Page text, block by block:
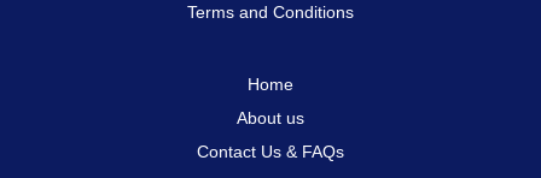
Terms and Conditions
Home
About us
Contact Us & FAQs